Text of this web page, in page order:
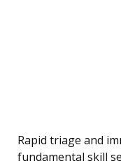
Rapid triage and
fundamental skill